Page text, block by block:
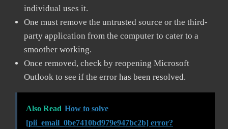
individual uses it.
One must remove the untrusted source or the third-
party application from the computer to cater to a
smoother working.
Once removed, check by reopening Microsoft
Outlook to see if the error has been resolved.
Also Read How to solve
[pii_email_0be7410bd979e947bc2b] error?